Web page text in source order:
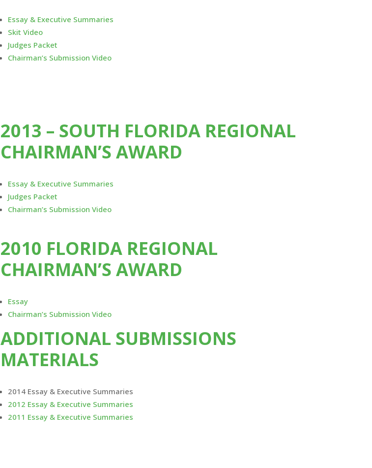
Essay & Executive Summaries
Skit Video
Judges Packet
Chairman’s Submission Video
2013 – SOUTH FLORIDA REGIONAL
CHAIRMAN’S AWARD
Essay & Executive Summaries
Judges Packet
Chairman’s Submission Video
2010 FLORIDA REGIONAL
CHAIRMAN’S AWARD
Essay
Chairman’s Submission Video
ADDITIONAL SUBMISSIONS
MATERIALS
2014 Essay & Executive Summaries
2012 Essay & Executive Summaries
2011 Essay & Executive Summaries